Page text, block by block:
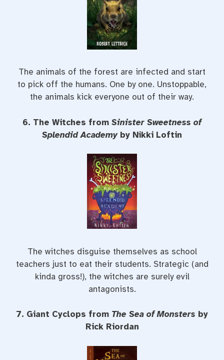
The animals of the forest are infected and start
to pick off the humans. One by one. Unstoppable,
the animals kick everyone out of their way.
6. The Witches from Sinister Sweetness of
Splendid Academy by Nikki Loftin
The witches disguise themselves as school
teachers just to eat their students. Strategic (and
kinda gross!), the witches are surely evil
antagonists.
7. Giant Cyclops from The Sea of Monsters by
Rick Riordan